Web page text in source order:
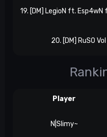
19. [DM] LegioN ft.
20. [DM] RuSO
Player
N|Slimy~